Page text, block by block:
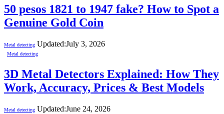
50 pesos 1821 to 1947 fake? How to Spot a
Genuine Gold Coin
Metal detecting Updated:July 3, 2026
Metal detecting
3D Metal Detectors Explained: How They
Work, Accuracy, Prices & Best Models
Metal detecting Updated:June 24, 2026